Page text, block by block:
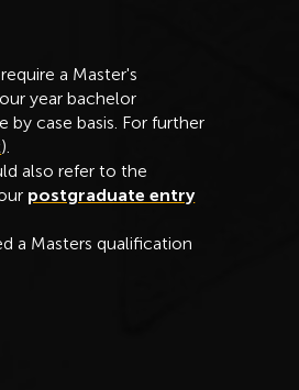
a Master's
year bachelor
case basis. For further
).
also refer to the
postgraduate entry
a Masters qualification